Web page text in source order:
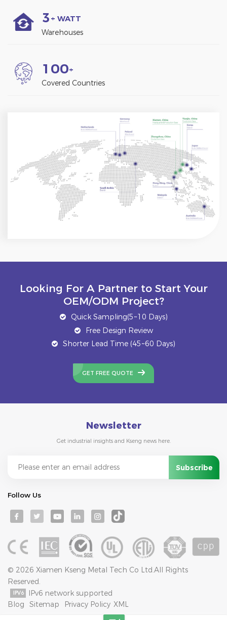
3 + WATT
Warehouses
1 00+
Covered Countries
Looking For A Partner to Start Your
OEM/ODM Project?
Quick Sampling(5~10 Days)
Free Design Review
Shorter Lead Time (45~60 Days)
GET FREE QUOTE
Newsletter
Get industrial insights and Kseng news here.
Follow Us
© 2026 Xiamen Kseng Metal Tech Co Ltd.All Rights
Reserved.
IPv6 network supported
Blog
Sitemap Privacy Policy XML